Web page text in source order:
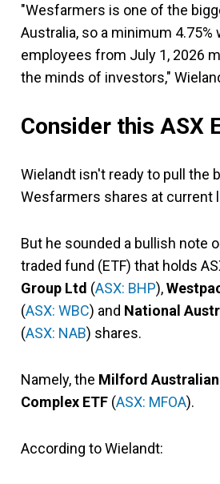
"Wesfarmers is one of the
Australia, so a minimum
employees from July 1, 2026
the minds of investors,"
Consider this ASX
Wielandt isn't ready to pull the
Wesfarmers shares at current
But he sounded a bullish note
traded fund (ETF) that holds
Group Ltd (ASX: BHP),
(ASX: WBC) and National
(ASX: NAB) shares.
Namely, the Milford
Complex ETF (ASX: MFOA).
According to Wielandt: